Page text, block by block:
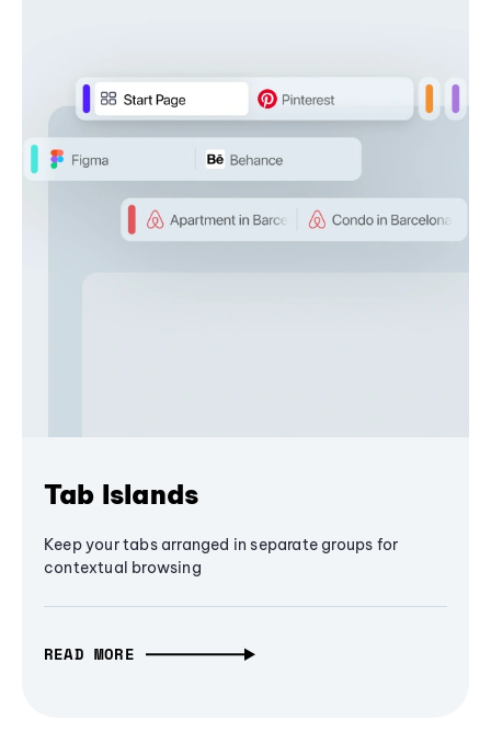
Tab Islands
Keep your tabs arranged in separate groups for
contextual browsing
READ MORE